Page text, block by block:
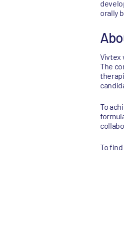
orally
Vivtex
The
To
To